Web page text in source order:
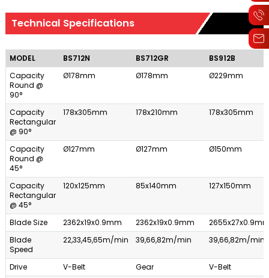
Technical Specifications
MODEL BS712N BS712GR
BS912B
Capacity
Round @
90°
Ø178mm Ø178mm Ø229mm
Capacity
Rectangular
@ 90°
178x305mm 178x210mm 178x305mm
Capacity
Round @
45°
Ø127mm Ø127mm Ø150mm
Capacity
Rectangular
@ 45°
120x125mm 85x140mm 127x150mm
Blade Size 2362x19x0.9mm 2362x19x0.9mm
Blade
Speed
22,33,45,65m/min 39,66,82m/min 39,66,82m/min
Drive V-Belt Gear
V-Belt